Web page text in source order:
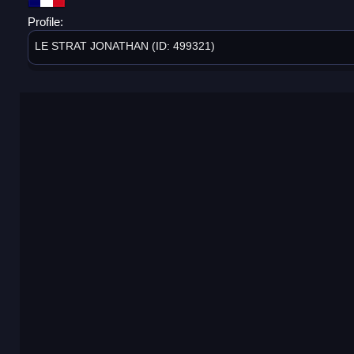
Profile:
LE STRAT JONATHAN (ID: 499321)